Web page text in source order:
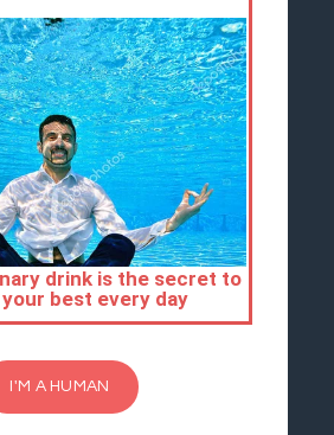
I'M A HUMAN